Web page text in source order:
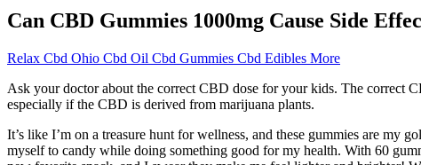
Can CBD Gummies 1000mg Cause Side
Relax Cbd Ohio Cbd Oil Cbd Gummies Cbd Edibles More
Ask your doctor about the correct CBD dose for your kids. The correct
especially if the CBD is derived from marijuana plants.
It’s like I’m on a treasure hunt for wellness, and these gummies are my
myself to candy while doing something good for my health. With 60